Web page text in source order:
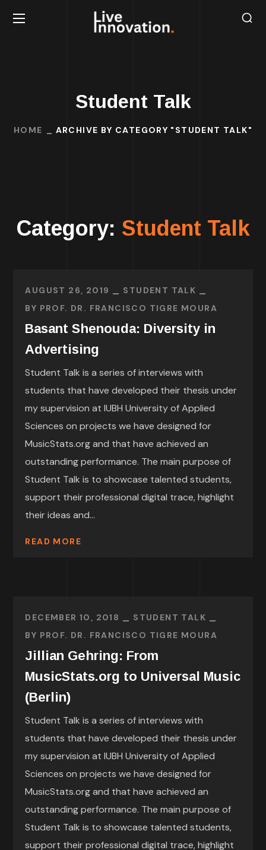
Student Talk
HOME ARCHIVE BY CATEGORY "STUDENT TALK"
Category: Student Talk
AUGUST 26, 2019
STUDENT TALK
BY PROF. DR. FRANCISCO TIGRE MOURA
Basant Shenouda: Diversity in
Advertising
Student Talk is a series of interviews with
students that have developed their thesis under
my supervision at IUBH University of Applied
Sciences on projects we have designed for
MusicStats.org and that have achieved an
outstanding performance. The main purpose of
Student Talk is to showcase talented students,
support their professional digital trace, highlight
their ideas and...
READ MORE
DECEMBER 10, 2018
STUDENT TALK
BY PROF. DR. FRANCISCO TIGRE MOURA
Jillian Gehring: From
MusicStats.org to Universal Music
(Berlin)
Student Talk is a series of interviews with
students that have developed their thesis under
my supervision at IUBH University of Applied
Sciences on projects we have designed for
MusicStats.org and that have achieved an
outstanding performance. The main purpose of
Student Talk is to showcase talented students,
support their professional digital trace, highlight